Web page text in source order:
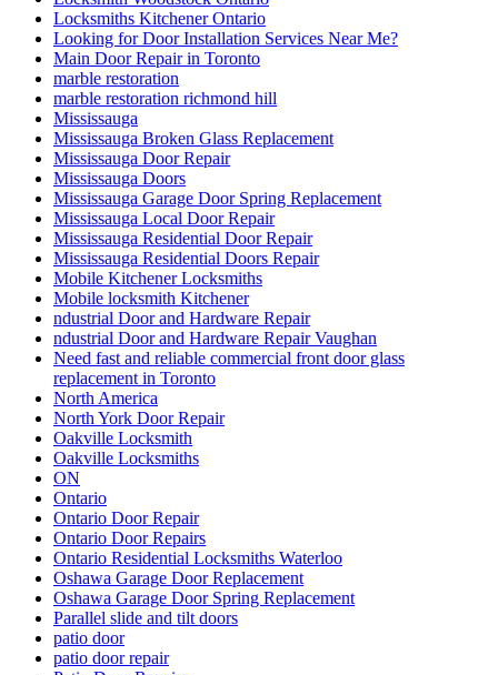
Locksmiths Kitchener Ontario
Looking for Door Installation Services Near Me?
Main Door Repair in Toronto
marble restoration
marble restoration richmond hill
Mississauga
Mississauga Broken Glass Replacement
Mississauga Door Repair
Mississauga Doors
Mississauga Garage Door Spring Replacement
Mississauga Local Door Repair
Mississauga Residential Door Repair
Mississauga Residential Doors Repair
Mobile Kitchener Locksmiths
Mobile locksmith Kitchener
ndustrial Door and Hardware Repair
ndustrial Door and Hardware Repair Vaughan
Need fast and reliable commercial front door glass
replacement in Toronto
North America
North York Door Repair
Oakville Locksmith
Oakville Locksmiths
ON
Ontario
Ontario Door Repair
Ontario Door Repairs
Ontario Residential Locksmiths Waterloo
Oshawa Garage Door Replacement
Oshawa Garage Door Spring Replacement
Parallel slide and tilt doors
patio door
patio door repair